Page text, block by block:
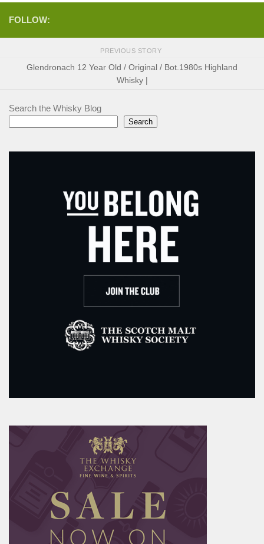
FOLLOW:
PREVIOUS STORY
Glendronach 12 Year Old / Original / Bot.1980s Highland
Whisky |
Search the Whisky Blog
Search